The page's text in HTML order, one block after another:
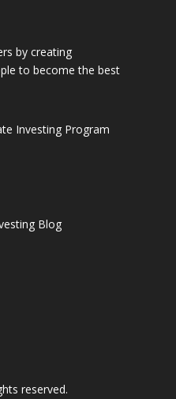
by creating
to become the best
Investing Program
Blog
reserved.